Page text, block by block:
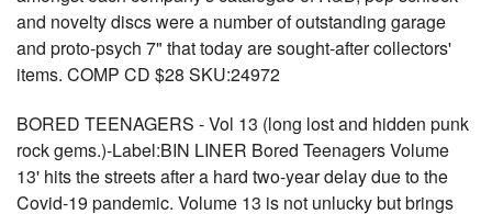
and novelty discs were a number of outstanding garage
and proto-psych 7" that today are sought-after collectors'
items. COMP CD $28 SKU:24972
BORED TEENAGERS - Vol 13 (long lost and hidden punk
rock gems.)-Label:BIN LINER Bored Teenagers Volume
13' hits the streets after a hard two-year delay due to the
Covid-19 pandemic. Volume 13 is not unlucky but brings